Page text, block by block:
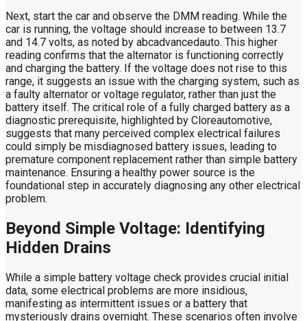
Next, start the car and observe the DMM reading. While the
car is running, the voltage should increase to between 13.7
and 14.7 volts, as noted by abcadvancedauto. This higher
reading confirms that the alternator is functioning correctly
and charging the battery. If the voltage does not rise to this
range, it suggests an issue with the charging system, such as
a faulty alternator or voltage regulator, rather than just the
battery itself. The critical role of a fully charged battery as a
diagnostic prerequisite, highlighted by Cloreautomotive,
suggests that many perceived complex electrical failures
could simply be misdiagnosed battery issues, leading to
premature component replacement rather than simple battery
maintenance. Ensuring a healthy power source is the
foundational step in accurately diagnosing any other electrical
problem.
Beyond Simple Voltage: Identifying
Hidden Drains
While a simple battery voltage check provides crucial initial
data, some electrical problems are more insidious,
manifesting as intermittent issues or a battery that
mysteriously drains overnight. These scenarios often involve